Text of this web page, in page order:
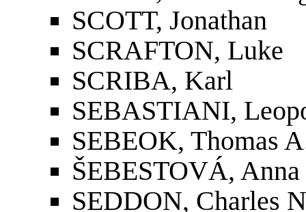
SCOTT, Jonathan
SCRAFTON, Luke
SCRIBA, Karl
SEBASTIANI,
SEBEOK, Thomas
ŠEBESTOVÁ, Anna
SEDDON, Charles